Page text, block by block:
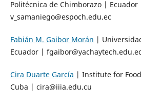
Politécnica de Chimborazo | Ecuador
v_samaniego@espoch.edu.ec
Fabián M. Gaibor Morán |
Ecuador | fgaibor@yachaytech.edu.ec
Cira Duarte García | Institute for
Cuba | cira@iiia.edu.cu